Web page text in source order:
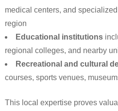
medical centers, and
region
Educational institutions
regional colleges, and nearby
Recreational and cultural
courses, sports venues,
This local expertise proves